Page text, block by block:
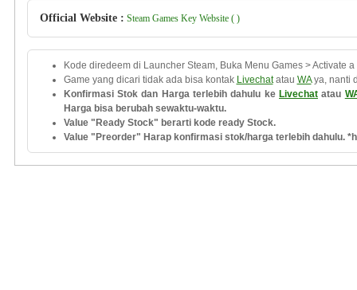
Official Website : Steam Games Key Website ( )
Kode diredeem di Launcher Steam, Buka Menu Games > Activate
Game yang dicari tidak ada bisa kontak Livechatatau WAya, nanti
Konfirmasi Stok dan Harga terlebih dahulu ke Livechat atau
Harga bisa berubah sewaktu-waktu.
Value "Ready Stock" berarti kode ready Stock.
Value "Preorder" Harap konfirmasi stok/harga terlebih dahulu.